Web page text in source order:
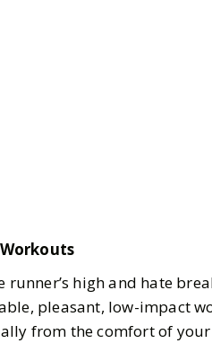
runner’s high and hate
pleasant, low-impact
from the comfort of